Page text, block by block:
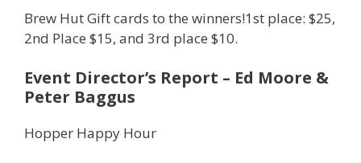
Brew Hut Gift cards to the winners!1st place: $25,
2nd Place $15, and 3rd place $10.
Event Director’s Report – Ed Moore &
Peter Baggus
Hopper Happy Hour